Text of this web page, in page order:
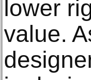
lower
value.